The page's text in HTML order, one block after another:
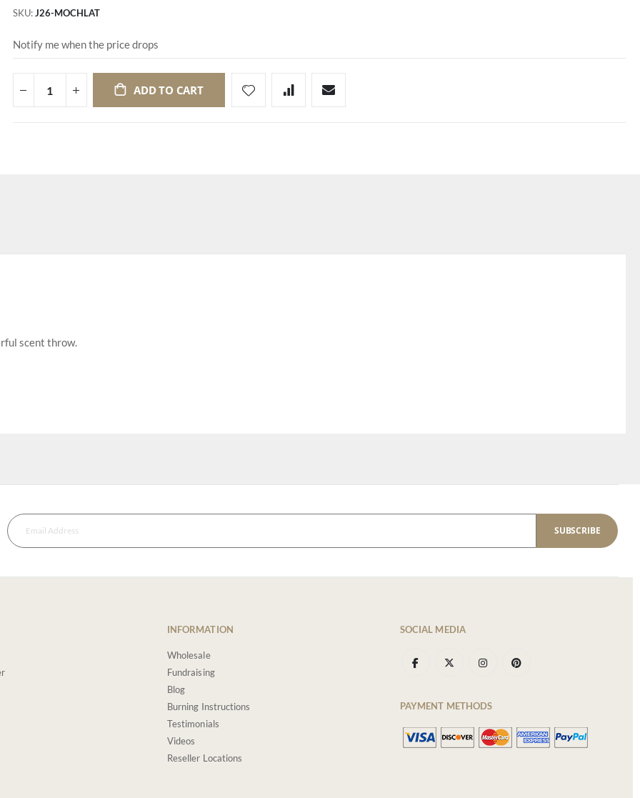
SKU J26-MOCHLAT
Notify me when the price drops
ADD TO CART
scent throw.
SUBSCRIBE
INFORMATION
Wholesale
Fundraising
Blog
Burning Instructions
Testimonials
Videos
Reseller Locations
SOCIAL MEDIA
PAYMENT METHODS